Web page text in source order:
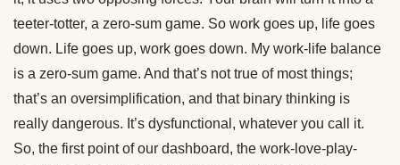
teeter-totter, a zero-sum game. So work goes up, life goes
down. Life goes up, work goes down. My work-life balance
is a zero-sum game. And that’s not true of most things;
that’s an oversimplification, and that binary thinking is
really dangerous. It’s dysfunctional, whatever you call it.
So, the first point of our dashboard, the work-love-play-